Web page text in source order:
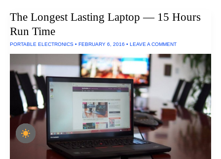
Extreme
and
The Longest Lasting Laptop — 15 Hours
Run Time
PORTABLE ELECTRONICS • FEBRUARY 6, 2016 • LEAVE A COMMENT